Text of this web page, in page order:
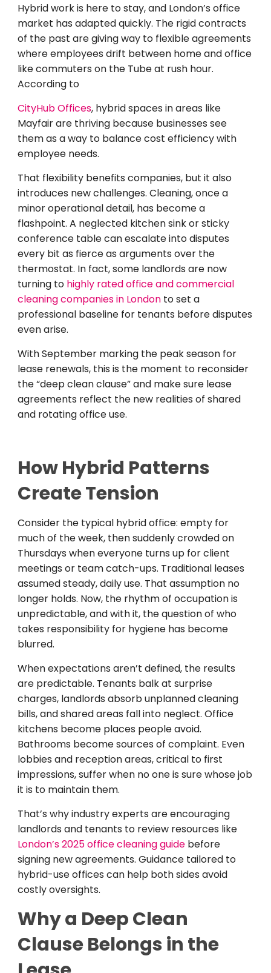
Hybrid work is here to stay, and London’s office
market has adapted quickly. The rigid contracts
of the past are giving way to flexible agreements
where employees drift between home and office
like commuters on the Tube at rush hour.
According to
CityHub Offices, hybrid spaces in areas like
Mayfair are thriving because businesses see
them as a way to balance cost efficiency with
employee needs.
That flexibility benefits companies, but it also
introduces new challenges. Cleaning, once a
minor operational detail, has become a
flashpoint. A neglected kitchen sink or sticky
conference table can escalate into disputes
every bit as fierce as arguments over the
thermostat. In fact, some landlords are now
turning to highly rated office and commercial
cleaning companies in Londonto set a
professional baseline for tenants before disputes
even arise.
With September marking the peak season for
lease renewals, this is the moment to reconsider
the “deep clean clause” and make sure lease
agreements reflect the new realities of shared
and rotating office use.
How Hybrid Patterns
Create Tension
Consider the typical hybrid office: empty for
much of the week, then suddenly crowded on
Thursdays when everyone turns up for client
meetings or team catch-ups. Traditional leases
assumed steady, daily use. That assumption no
longer holds. Now, the rhythm of occupation is
unpredictable, and with it, the question of who
takes responsibility for hygiene has become
blurred.
When expectations aren’t defined, the results
are predictable. Tenants balk at surprise
charges, landlords absorb unplanned cleaning
bills, and shared areas fall into neglect. Office
kitchens become places people avoid.
Bathrooms become sources of complaint. Even
lobbies and reception areas, critical to first
impressions, suffer when no one is sure whose job
it is to maintain them.
That’s why industry experts are encouraging
landlords and tenants to review resources like
London’s 2025 office cleaning guidebefore
signing new agreements. Guidance tailored to
hybrid-use offices can help both sides avoid
costly oversights.
Why a Deep Clean
Clause Belongs in the